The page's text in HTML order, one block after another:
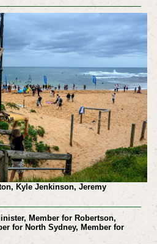
Kyle Jenkinson, Jeremy
Member for Robertson,
for North Sydney, Member for